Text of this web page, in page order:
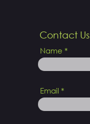
Contact Us
Name
Email